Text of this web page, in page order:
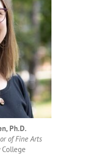
Ph.D.
of Fine Arts
College